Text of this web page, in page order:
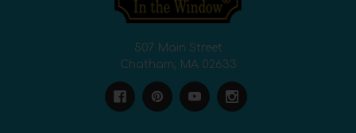
507 Main Street
Chatham, MA 02633